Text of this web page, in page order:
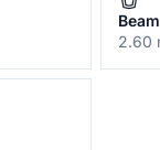
Beam
2.60